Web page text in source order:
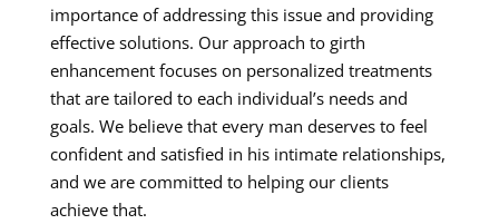
importance of addressing this issue and providing
effective solutions. Our approach to girth
enhancement focuses on personalized treatments
that are tailored to each individual’s needs and
goals. We believe that every man deserves to feel
confident and satisfied in his intimate relationships,
and we are committed to helping our clients
achieve that.